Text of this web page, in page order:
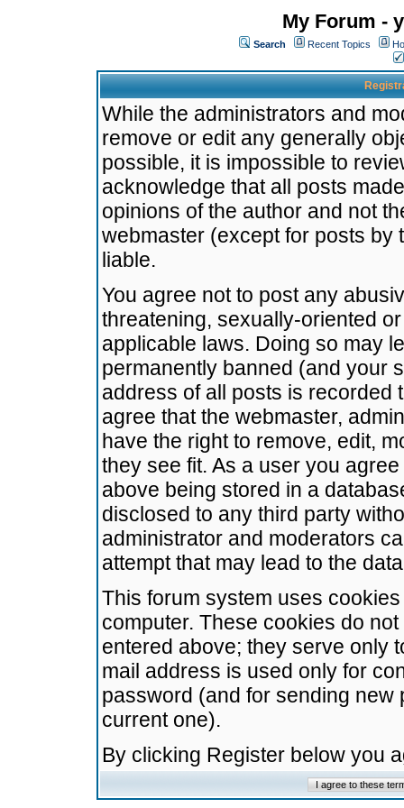
My Forum -
Search Recent Topics
While the administrators and
remove or edit any generally
possible, it is impossible to
acknowledge that all posts
opinions of the author and not
webmaster (except for posts by
liable.
You agree not to post any
threatening, sexually-oriented
applicable laws. Doing so may
permanently banned (and your
address of all posts is recorded
agree that the webmaster,
have the right to remove, edit,
they see fit. As a user you
above being stored in a
disclosed to any third party
administrator and moderators
attempt that may lead to the
This forum system uses
computer. These cookies do
entered above; they serve only
mail address is used only for
password (and for sending
current one).
By clicking Register below you